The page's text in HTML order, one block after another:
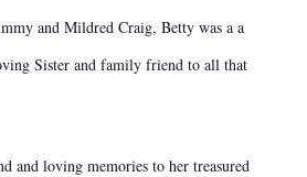
and Mildred Craig, Betty was a a
Sister and family friend to all that
and loving memories to her treasured